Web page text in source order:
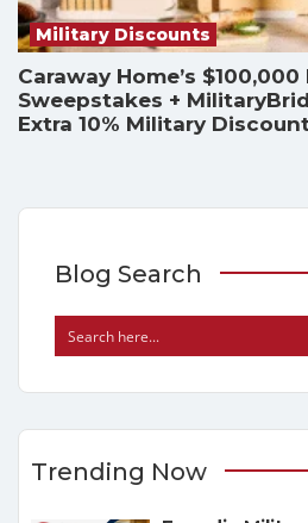
Military Discounts
Caraway Home’s
Sweepstakes +
Extra 10% Military
Blog Search
Trending Now